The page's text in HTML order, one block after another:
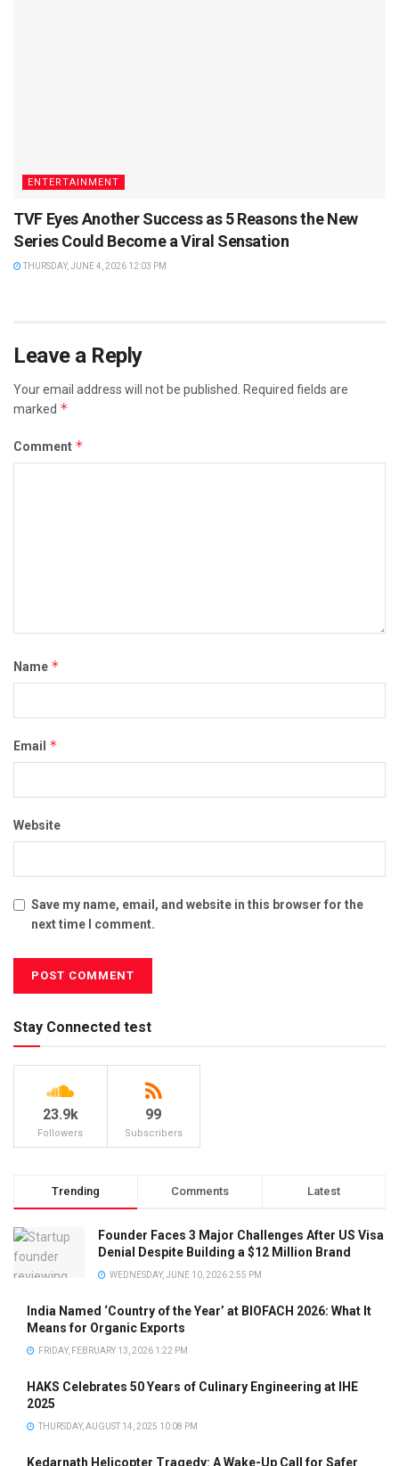
ENTERTAINMENT
TVF Eyes Another Success as 5 Reasons the New
Series Could Become a Viral Sensation
THURSDAY, JUNE 4, 2026 12:03 PM
Leave a Reply
Your email address will not be published.
Required fields are
marked *
Comment *
Name *
Email *
Website
Save my name, email, and website in this browser for the
next time I comment.
Stay Connected test
23.9k
Followers
99
Subscribers
Trending Comments Latest
Founder Faces 3 Major Challenges After US Visa
Denial Despite Building a $12 Million Brand
WEDNESDAY, JUNE 10, 2026 2:55 PM
India Named ‘Country of the Year’ at BIOFACH 2026: What It
Means for Organic Exports
FRIDAY, FEBRUARY 13, 2026 1:22 PM
HAKS Celebrates 50 Years of Culinary Engineering at IHE
2025
THURSDAY, AUGUST 14, 2025 10:08 PM
Kedarnath Helicopter Tragedy: A Wake-Up Call for Safer